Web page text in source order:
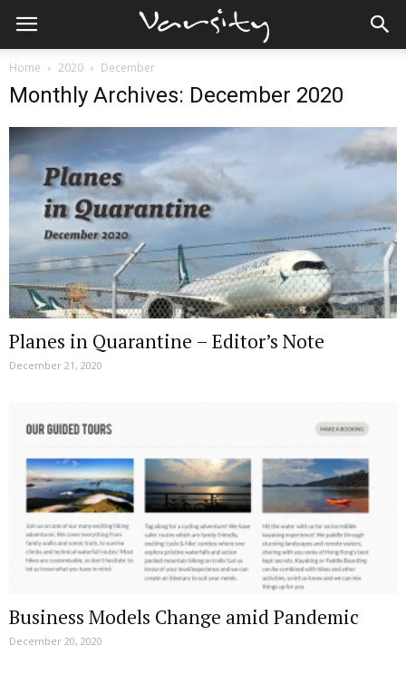
Home 2020 December
Monthly Archives: December 2020
Planes in Quarantine – Editor’s Note
December 21, 2020
Business Models Change amid Pandemic
December 20, 2020